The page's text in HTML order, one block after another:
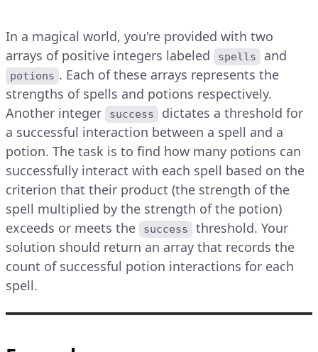
In a magical world, you're provided with two
arrays of positive integers labeled
spells and
potions . Each of these arrays represents the
strengths of spells and potions respectively.
Another integer
success
dictates a threshold for
a successful interaction between a spell and a
potion. The task is to find how many potions can
successfully interact with each spell based on the
criterion that their product (the strength of the
spell multiplied by the strength of the potion)
exceeds or meets the
success
threshold. Your
solution should return an array that records the
count of successful potion interactions for each
spell.